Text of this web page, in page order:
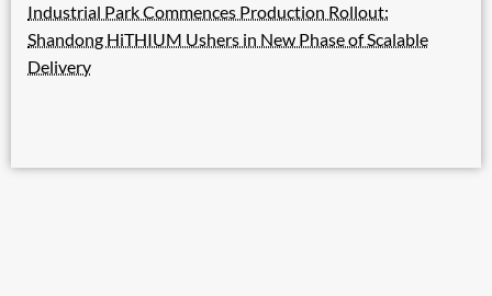
Industrial Park Commences Production Rollout:
Shandong HiTHIUM Ushers in New Phase of Scalable
Delivery